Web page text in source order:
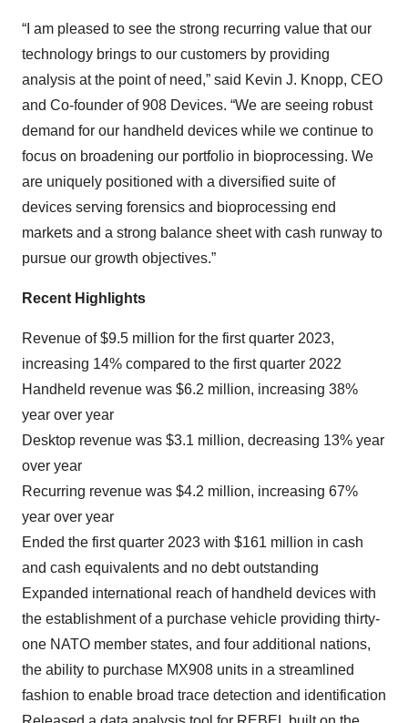
“I am pleased to see the strong recurring value that our
technology brings to our customers by providing
analysis at the point of need,” said Kevin J. Knopp, CEO
and Co-founder of 908 Devices. “We are seeing robust
demand for our handheld devices while we continue to
focus on broadening our portfolio in bioprocessing. We
are uniquely positioned with a diversified suite of
devices serving forensics and bioprocessing end
markets and a strong balance sheet with cash runway to
pursue our growth objectives.”
Recent Highlights
Revenue of $9.5 million for the first quarter 2023,
increasing 14% compared to the first quarter 2022
Handheld revenue was $6.2 million, increasing 38%
year over year
Desktop revenue was $3.1 million, decreasing 13% year
over year
Recurring revenue was $4.2 million, increasing 67%
year over year
Ended the first quarter 2023 with $161 million in cash
and cash equivalents and no debt outstanding
Expanded international reach of handheld devices with
the establishment of a purchase vehicle providing thirty-
one NATO member states, and four additional nations,
the ability to purchase MX908 units in a streamlined
fashion to enable broad trace detection and identification